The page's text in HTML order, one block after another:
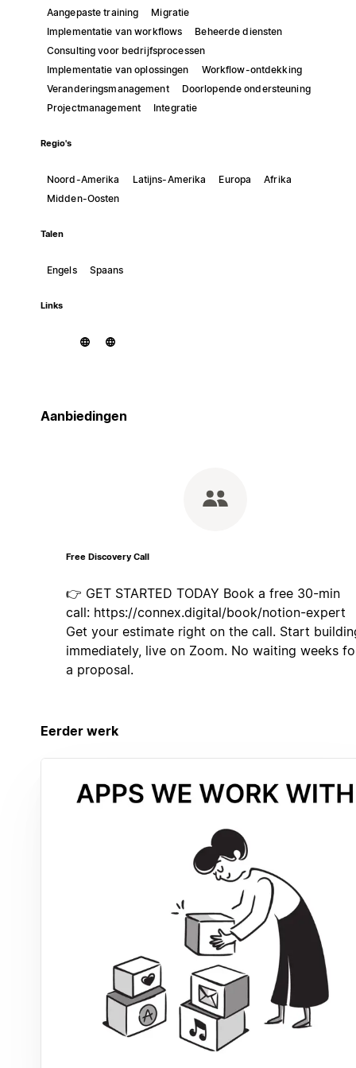
Aangepaste training
Migratie
Implementatie van workflows
Beheerde diensten
Consulting voor bedrijfsprocessen
Implementatie van oplossingen
Workflow-ontdekking
Veranderingsmanagement
Doorlopende ondersteuning
Projectmanagement
Integratie
Regio's
Noord-Amerika Latijns-Amerika Europa
Afrika
Midden-Oosten
Talen
Engels Spaans
Links
Aanbiedingen
Free Discovery Call
👉 GET STARTED TODAY Book a free 30-min
call: https://connex.digital/book/notion-expert
Get your estimate right on the call. Start
immediately, live on Zoom. No waiting weeks
a proposal.
Eerder werk